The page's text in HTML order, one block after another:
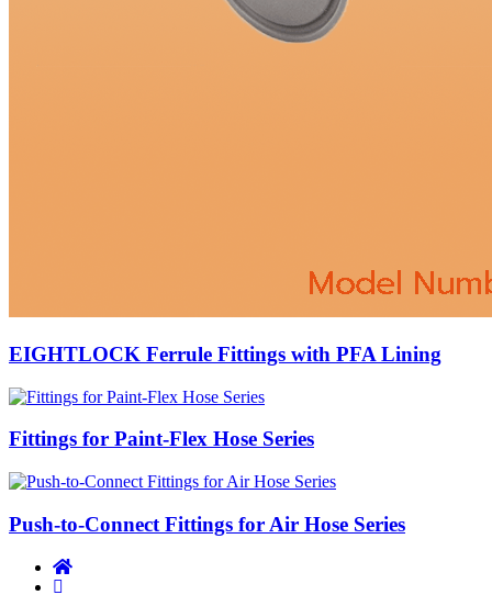
EIGHTLOCK Ferrule Fittings with PFA Lining
Fittings for Paint-Flex Hose Series
Push-to-Connect Fittings for Air Hose Series